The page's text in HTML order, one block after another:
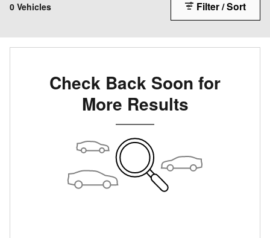
0 Vehicles Filter / Sort
Check Back Soon for
More Results